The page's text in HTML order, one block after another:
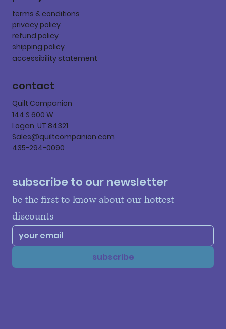
terms & conditions
privacy policy
refund policy
shipping policy
accessibility statement
contact
Quilt Companion
144 S 600 W
Logan, UT 84321
Sales@quiltcompanion.com
435-294-0090
subscribe to our newsletter
be the first to know about our hottest
discounts
subscribe